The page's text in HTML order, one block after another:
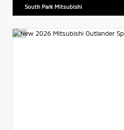
South Park Mitsubishi